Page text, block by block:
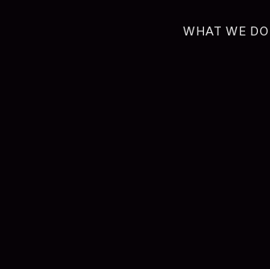
WHAT WE DO